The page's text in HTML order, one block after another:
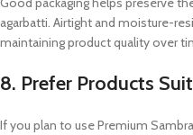
agarbatti. Airtight and moisture-
maintaining product quality over
8. Prefer Products
If you plan to use Premium